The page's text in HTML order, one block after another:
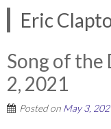
Eric
Song of the
2, 2021
Posted on May 3,